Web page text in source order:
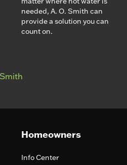
needed, A. O. Smith can
provide a solution you can
count on.
Homeowners
Info Center